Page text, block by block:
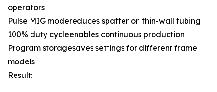
operators
Pulse MIG modereduces spatter on thin-wall tubing
100% duty cycleenables continuous production
Program storagesaves settings for different frame
models
Result: